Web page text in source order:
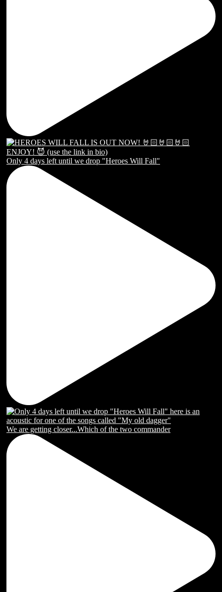
Only 4 days left until we drop "Heroes Will Fall"
We are getting closer...Which of the two commander